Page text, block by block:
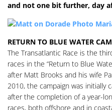
and not one bit further, day
RETURN TO BLUE WATER
The Transatlantic Race is the
races in the “Return to Blue
after Matt Brooks and his wife
2010, the campaign was initially
after the completion of a year-
races, both offshore and in